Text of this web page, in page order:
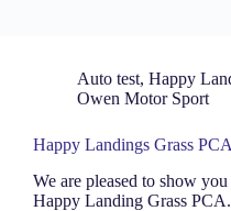
Auto test, Happy
Owen Motor Sport
Happy Landings Grass
We are pleased to show
Happy Landing Grass